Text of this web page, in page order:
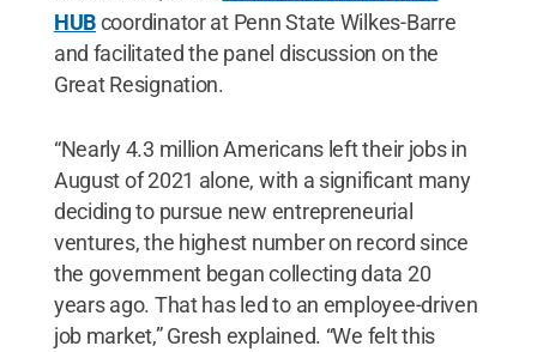
HUBcoordinator at Penn State Wilkes-Barre
and facilitated the panel discussion on the
Great Resignation.
“Nearly 4.3 million Americans left their jobs in
August of 2021 alone, with a significant many
deciding to pursue new entrepreneurial
ventures, the highest number on record since
the government began collecting data 20
years ago. That has led to an employee-driven
job market,” Gresh explained. “We felt this